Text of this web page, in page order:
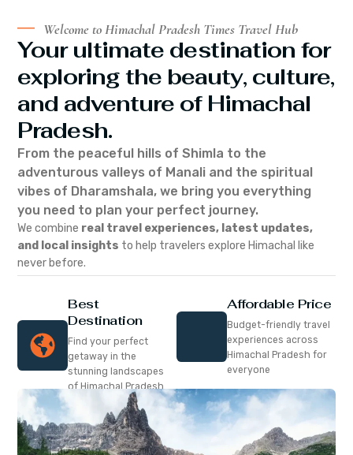
Welcome to Himachal Pradesh Times Travel Hub
Your ultimate destination for
exploring the beauty, culture,
and adventure of Himachal
Pradesh.
From the peaceful hills of Shimla to the
adventurous valleys of Manali and the spiritual
vibes of Dharamshala, we bring you everything
you need to plan your perfect journey.
We combine real travel experiences, latest updates,
and local insights to help travelers explore Himachal like
never before.
Best
Destination
Find your perfect
getaway in the
stunning landscapes
of Himachal Pradesh
Affordable Price
Budget-friendly travel
experiences across
Himachal Pradesh for
everyone